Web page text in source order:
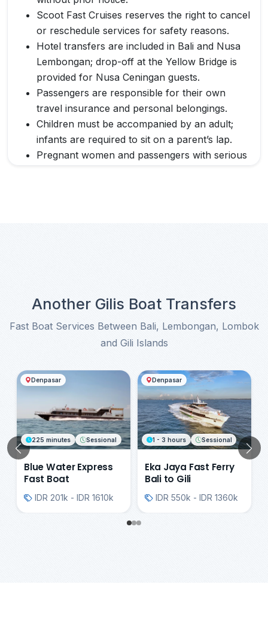
Scoot Fast Cruises reserves the right to cancel
or reschedule services for safety reasons.
Hotel transfers are included in Bali and Nusa
Lembongan; drop-off at the Yellow Bridge is
provided for Nusa Ceningan guests.
Passengers are responsible for their own
travel insurance and personal belongings.
Children must be accompanied by an adult;
infants are required to sit on a parent’s lap.
Pregnant women and passengers with serious
Another Gilis Boat Transfers
Fast Boat Services Between Bali, Lembongan, Lombok
and Gili Islands
Another Gilis Boat Transfers
Denpasar
225 minutes Sessional
Blue Water Express
Fast Boat
IDR 201k - IDR 1610k
Denpasar
1 - 3 hours Sessional
Eka Jaya Fast Ferry
Bali to Gili
IDR 550k - IDR 1360k
Previous